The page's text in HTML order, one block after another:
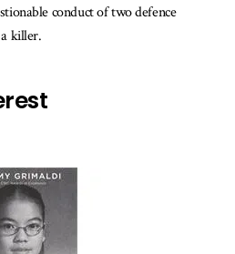
conduct of two defence
killer.